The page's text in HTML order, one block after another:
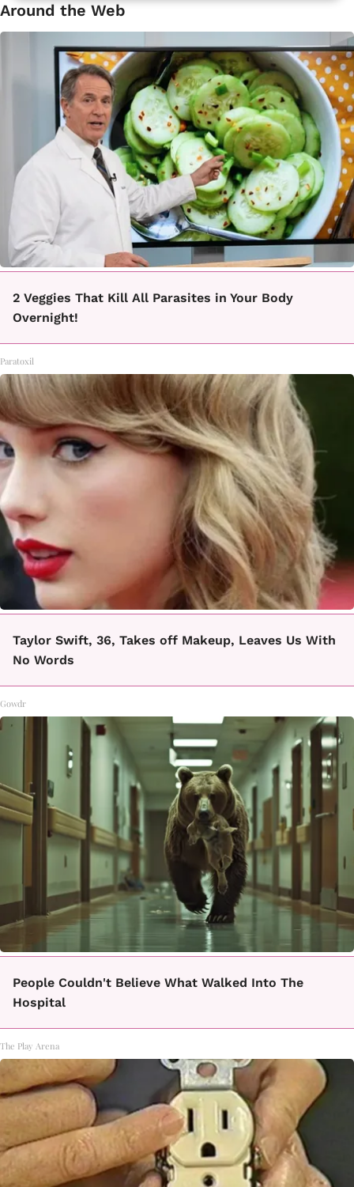
Around the Web
2 Veggies That Kill All Parasites in Your Body
Overnight!
Paratoxil
Taylor Swift, 36, Takes off Makeup, Leaves Us With
No Words
Gowdr
People Couldn't Believe What Walked Into The
Hospital
The Play Arena